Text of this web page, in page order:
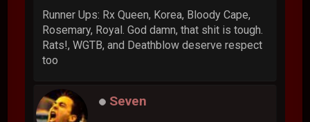
Runner Ups: Rx Queen, Korea, Bloody Cape,
Rosemary, Royal. God damn, that shit is tough.
Rats!, WGTB, and Deathblow deserve respect
too
Seven